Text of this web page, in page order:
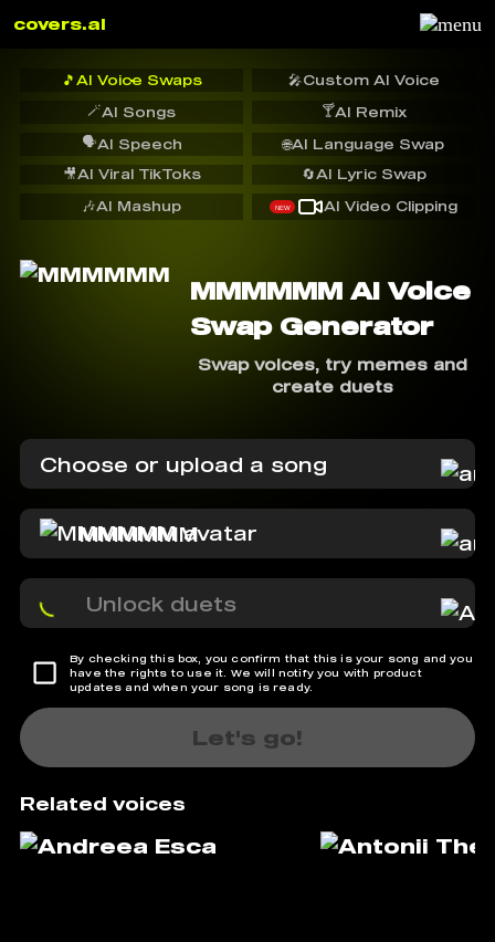
covers.ai
🎵 AI Voice Swaps 🎤Custom AI Voice
🪄AI Songs 🍸AI Remix
🗣️AI Speech
🔄AI Lyric Swap
🌐AI Language Swap
🎥AI Viral TikToks
🎶AI Mashup NEW AI Video Clipping
MMMMMM AI Voice
Swap Generator
Swap voices, try memes and
create duets
Choose or upload a song
MMMMMM
Unlock duets
By checking this box, you confirm that this is your song and you
have the rights to use it. We will notify you with product
updates and when your song is ready.
Let's go!
Related voices